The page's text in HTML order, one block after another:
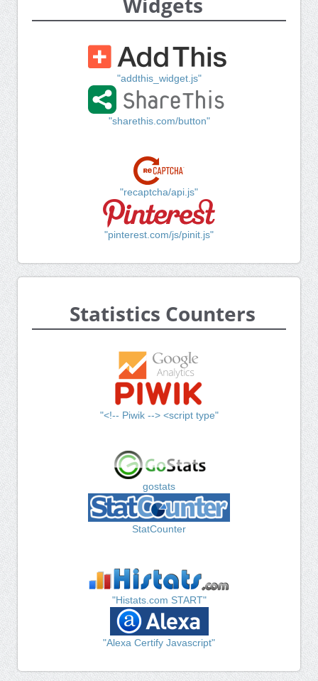
"addthis_widget.js"
"sharethis.com/button"
"recaptcha/api.js"
"pinterest.com/js/pinit.js"
Statistics Counters
"<!-- Piwik --> <script type"
gostats
StatCounter
"Histats.com START"
"Alexa Certify Javascript"